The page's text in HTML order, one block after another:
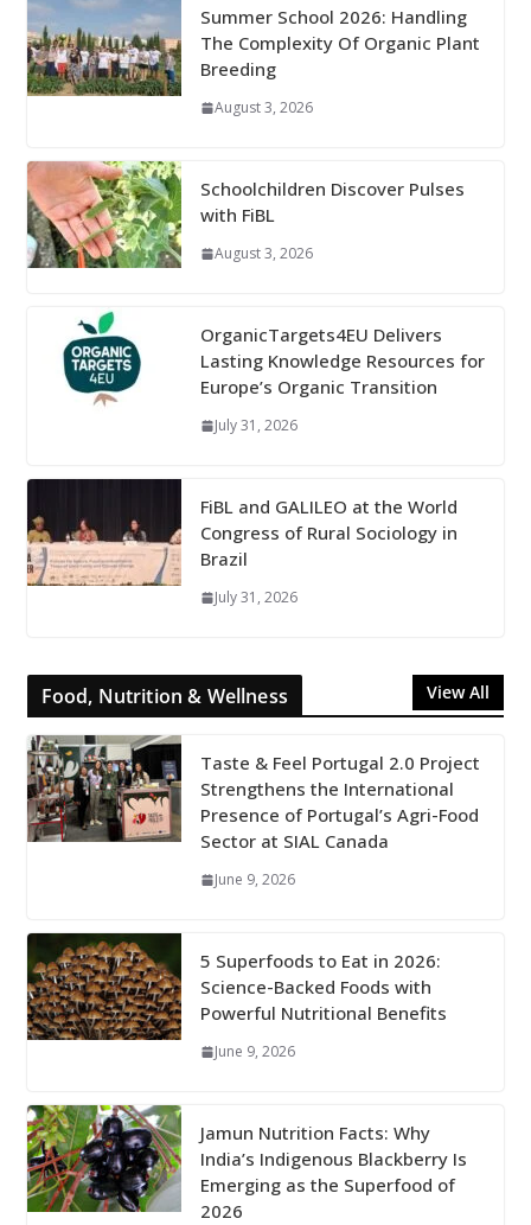
Summer School 2026: Handling
The Complexity Of Organic Plant
Breeding
August 3, 2026
Schoolchildren Discover Pulses
with FiBL
August 3, 2026
OrganicTargets4EU Delivers
Lasting Knowledge Resources for
Europe’s Organic Transition
July 31, 2026
FiBL and GALILEO at the World
Congress of Rural Sociology in
Brazil
July 31, 2026
Food, Nutrition & Wellness View All
Taste & Feel Portugal 2.0 Project
Strengthens the International
Presence of Portugal’s Agri-Food
Sector at SIAL Canada
June 9, 2026
5 Superfoods to Eat in 2026:
Science-Backed Foods with
Powerful Nutritional Benefits
June 9, 2026
Jamun Nutrition Facts: Why
India’s Indigenous Blackberry Is
Emerging as the Superfood of
2026